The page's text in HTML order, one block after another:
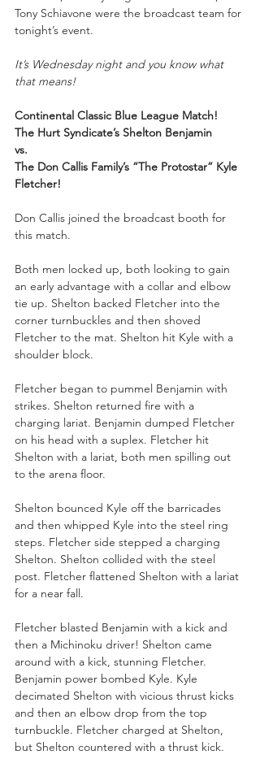
Tony Schiavone were the broadcast team for
tonight’s event.
It’s Wednesday night and you know what
that means!
Continental Classic Blue League Match!
The Hurt Syndicate’s Shelton Benjamin
vs.
The Don Callis Family’s “The Protostar” Kyle
Fletcher!
Don Callis joined the broadcast booth for
this match.
Both men locked up, both looking to gain
an early advantage with a collar and elbow
tie up. Shelton backed Fletcher into the
corner turnbuckles and then shoved
Fletcher to the mat. Shelton hit Kyle with a
shoulder block.
Fletcher began to pummel Benjamin with
strikes. Shelton returned fire with a
charging lariat. Benjamin dumped Fletcher
on his head with a suplex. Fletcher hit
Shelton with a lariat, both men spilling out
to the arena floor.
Shelton bounced Kyle off the barricades
and then whipped Kyle into the steel ring
steps. Fletcher side stepped a charging
Shelton. Shelton collided with the steel
post. Fletcher flattened Shelton with a lariat
for a near fall.
Fletcher blasted Benjamin with a kick and
then a Michinoku driver! Shelton came
around with a kick, stunning Fletcher.
Benjamin power bombed Kyle. Kyle
decimated Shelton with vicious thrust kicks
and then an elbow drop from the top
turnbuckle. Fletcher charged at Shelton,
but Shelton countered with a thrust kick.